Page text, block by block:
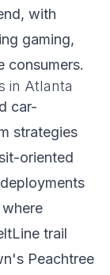
with
gaming,
consumers.
in Atlanta
car-
strategies
oriented
trail
Peachtree